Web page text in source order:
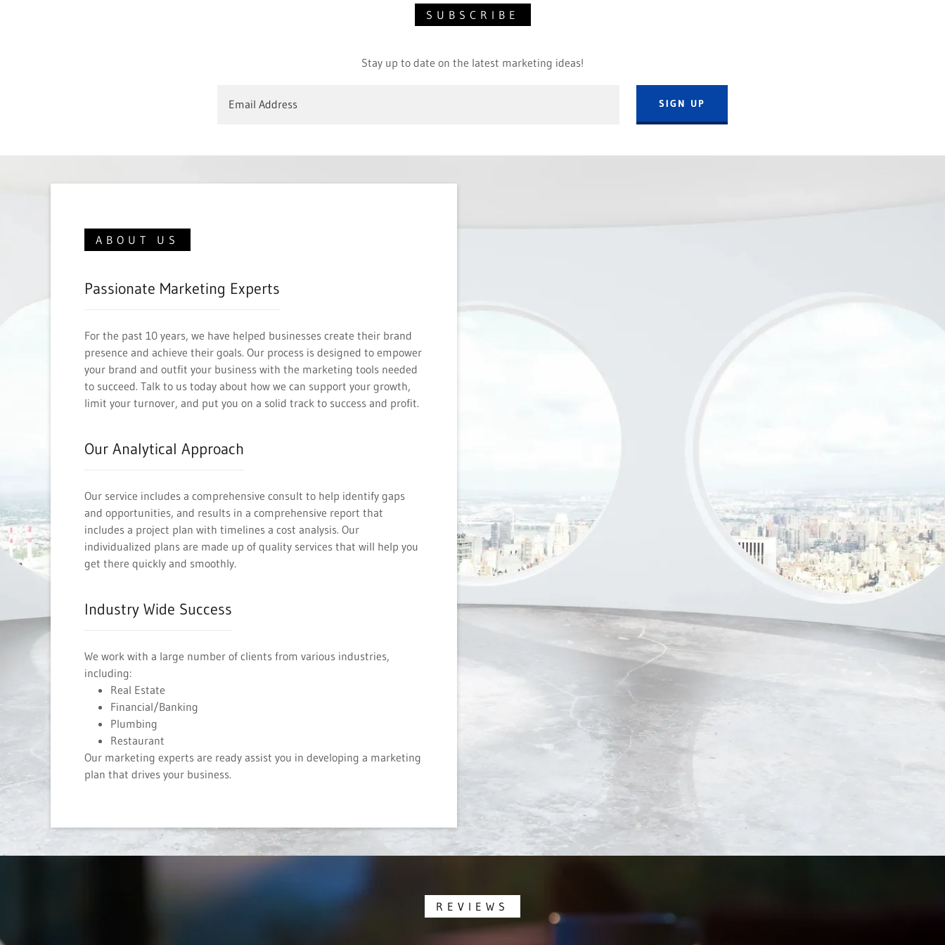
SUBSCRIBE
Stay up to date on the latest marketing ideas!
Email Address SIGN UP
ABOUT US
Passionate Marketing Experts
For the past 10 years, we have helped businesses create their brand
presence and achieve their goals. Our process is designed to empower
your brand and outfit your business with the marketing tools needed
to succeed. Talk to us today about how we can support your growth,
limit your turnover, and put you on a solid track to success and profit.
Our Analytical Approach
Our service includes a comprehensive consult to help identify gaps
and opportunities, and results in a comprehensive report that
includes a project plan with timelines a cost analysis. Our
individualized plans are made up of quality services that will help you
get there quickly and smoothly.
Industry Wide Success
We work with a large number of clients from various industries,
including:
Real Estate
Financial/Banking
Plumbing
Restaurant
Our marketing experts are ready assist you in developing a marketing
plan that drives your business.
REVIEWS